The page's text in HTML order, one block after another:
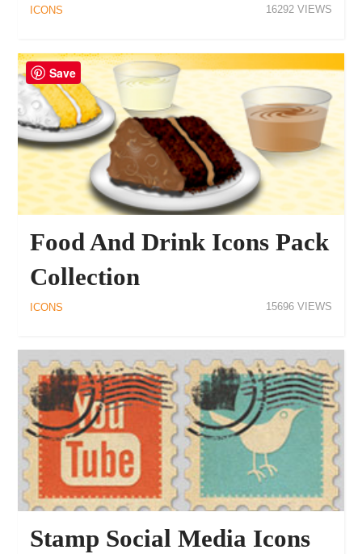
ICONS 16292
Food And Drink Icons Pack
Collection
ICONS 15696
Stamp Social Media Icons
Save